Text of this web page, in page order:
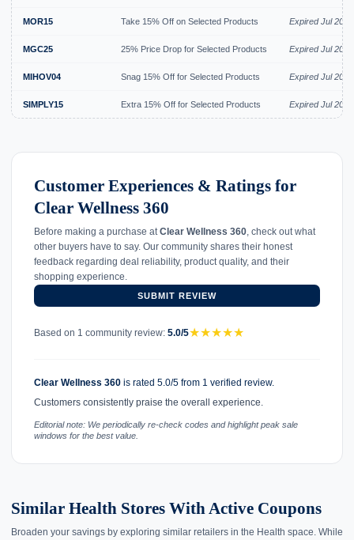
MOR15 Take 15% Off on Selected Products Expired Jul 2026
MGC25 25% Price Drop for Selected Products Expired Jul 2026
MIHOV04 Snag 15% Off for Selected Products Expired Jul 2026
SIMPLY15 Extra 15% Off for Selected Products Expired Jul 2026
Customer Experiences & Ratings for
Clear Wellness 360
Before making a purchase atClear Wellness 360, check out what
other buyers have to say. Our community shares their honest
feedback regarding deal reliability, product quality, and their
shopping experience.
SUBMIT REVIEW
Based on 1 community review: 5.0/5★★★★★
Clear Wellness 360 is rated 5.0/5 from 1 verified review.
Customers consistently praise the overall experience.
Editorial note: We periodically re-check codes and highlight peak sale
windows for the best value.
Similar Health Stores With Active Coupons
Broaden your savings by exploring similar retailers in the Health space. While